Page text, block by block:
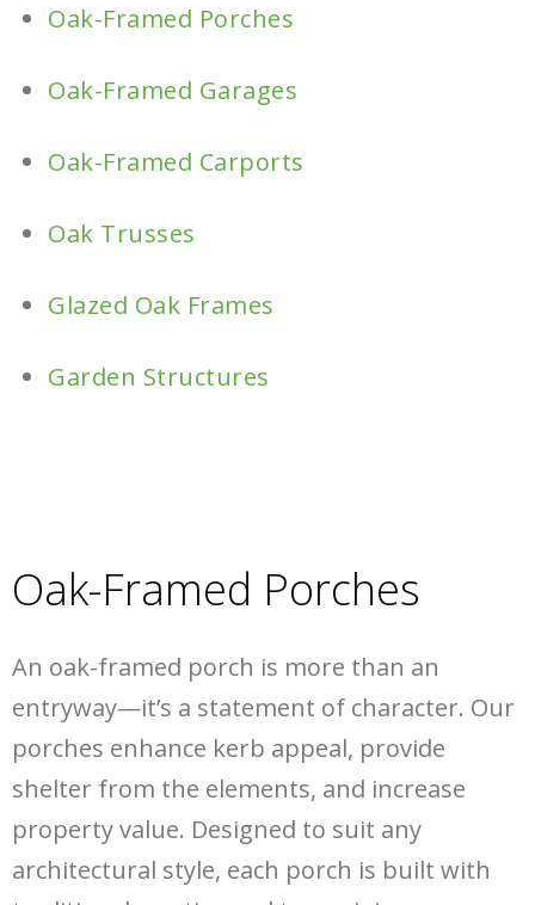
Oak-Framed Porches
Oak-Framed Garages
Oak-Framed Carports
Oak Trusses
Glazed Oak Frames
Garden Structures
Oak-Framed Porches
An oak-framed porch is more than an
entryway—it’s a statement of character. Our
porches enhance kerb appeal, provide
shelter from the elements, and increase
property value. Designed to suit any
architectural style, each porch is built with